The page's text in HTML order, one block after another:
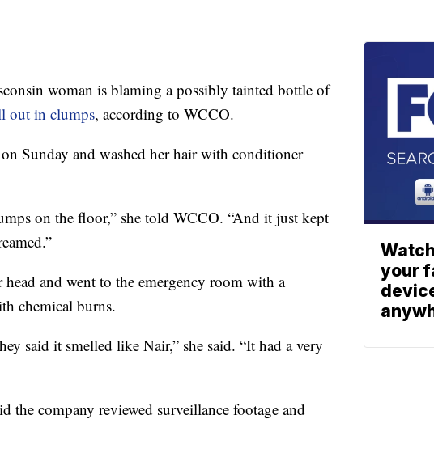
woman is blaming a possibly tainted bottle of
out in clumps, according to WCCO.
Sunday and washed her hair with conditioner
on the floor,” she told WCCO. “And it just kept
and went to the emergency room with a
chemical burns.
said it smelled like Nair,” she said. “It had a very
the company reviewed surveillance footage and
your